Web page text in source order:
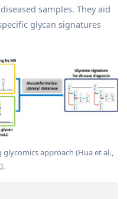
samples. They aid
glycan signatures
approach (Hua et al.,